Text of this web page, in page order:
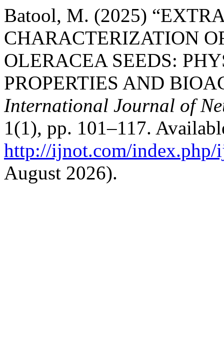
Batool, M. (2025)
CHARACTERIZATION
OLERACEA SEEDS:
PROPERTIES AND
International Journal of
1(1), pp. 101–117.
http://ijnot.com/
August 2026).